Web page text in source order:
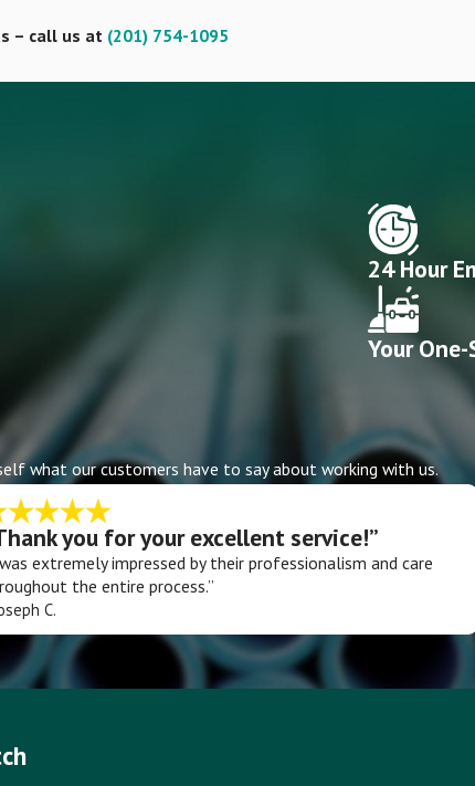
– call us at (201) 754-1095
24 Hour
Your
what our customers have to say about working with us.
you for your excellent service!”
extremely impressed by their professionalism and care
the entire process.”
C.